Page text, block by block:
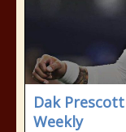
Dak
Weekly